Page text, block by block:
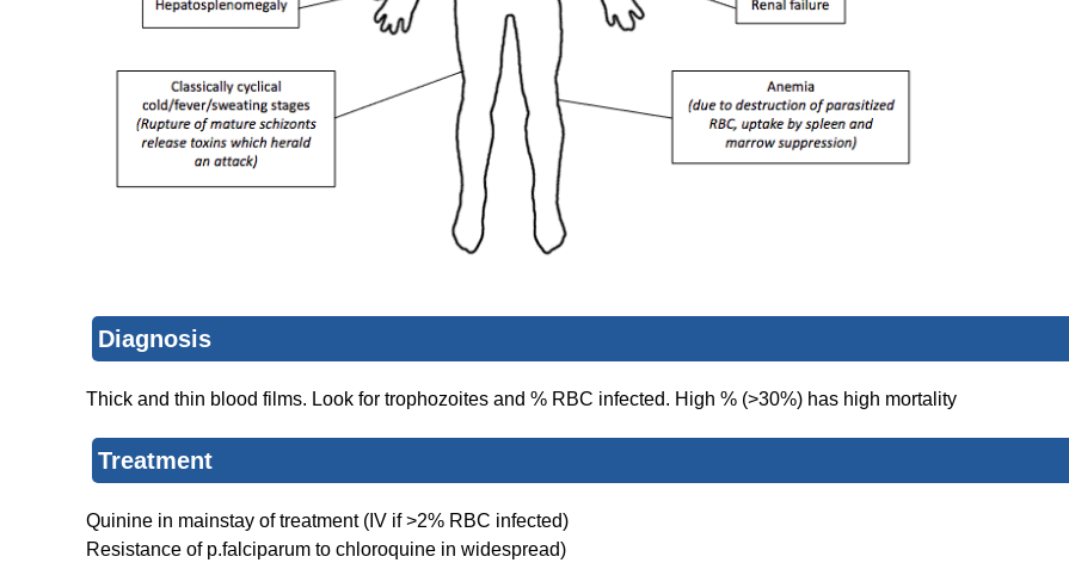
Diagnosis
Thick and thin blood films. Look for trophozoites and % RBC infected. High % (>30%) has high mortality
Treatment
Quinine in mainstay of treatment (IV if >2% RBC infected)
Resistance of p.falciparum to chloroquine in widespread)